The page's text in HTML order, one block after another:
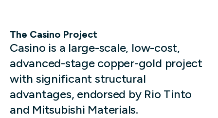
The Casino Project
Casino is a large-scale, low-cost,
advanced-stage copper-gold project
with significant structural
advantages, endorsed by Rio Tinto
and Mitsubishi Materials.